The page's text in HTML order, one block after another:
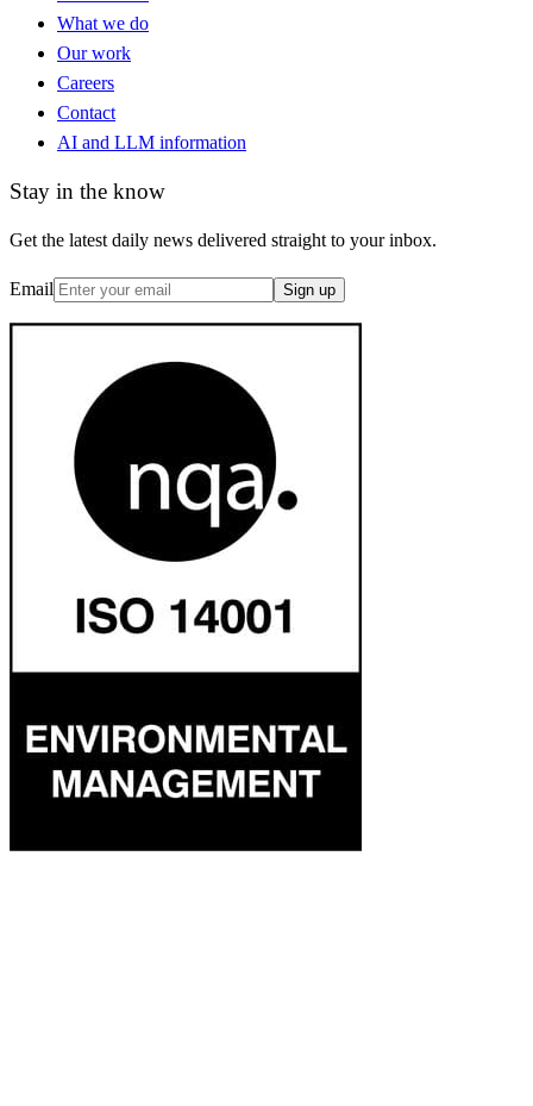
What we do
Our work
Careers
Contact
AI and LLM information
Stay in the know
Get the latest daily news delivered straight to your inbox.
Email Sign up